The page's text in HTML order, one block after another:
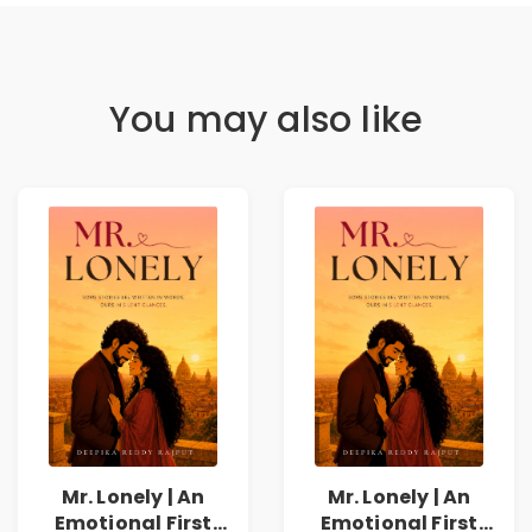
You may also like
Mr. Lonely | An
Emotional First
Mr. Lonely | An
Emotional First